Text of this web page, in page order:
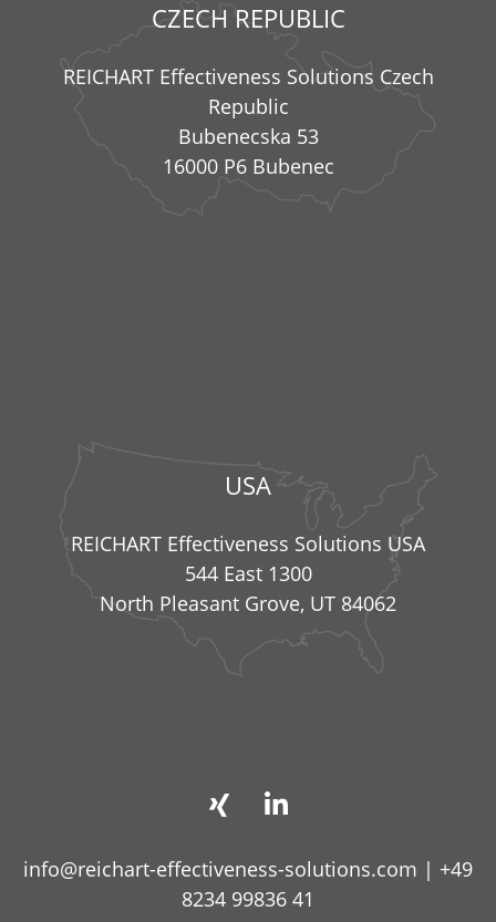
CZECH REPUBLIC
REICHART Effectiveness Solutions Czech
Republic
Bubenecska 53
16000 P6 Bubenec
USA
REICHART Effectiveness Solutions USA
544 East 1300
North Pleasant Grove, UT 84062
info@reichart-effectiveness-solutions.com | +49
8234 99836 41